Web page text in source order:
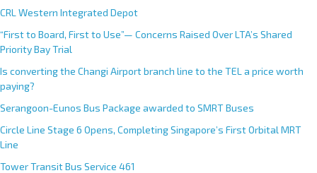
CRL Western Integrated Depot
“First to Board, First to Use”— Concerns Raised Over LTA’s Shared
Priority Bay Trial
Is converting the Changi Airport branch line to the TEL a price worth
paying?
Serangoon-Eunos Bus Package awarded to SMRT Buses
Circle Line Stage 6 Opens, Completing Singapore’s First Orbital MRT
Line
Tower Transit Bus Service 461